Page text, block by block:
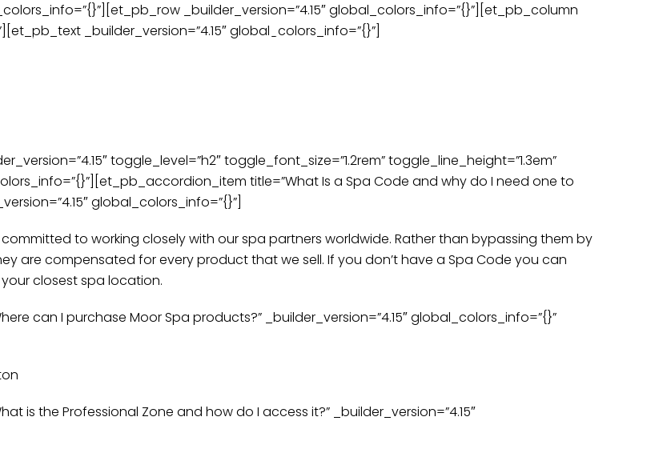
About Events | Classes | Workshops News Press
_builder_version=”4.15″ global_colors_info=”{}”][et_pb_column
_builder_version=”4.15″ global_colors_info=”{}”]
toggle_level=”h2″ toggle_font_size=”1.2rem” toggle_line_height=”1.3em”
title=”What Is a Spa Code and why do I need one to
global_colors_info=”{}”]
to working closely with our spa partners worldwide. Rather than bypassing them by
are compensated for every product that we sell. If you don’t have a Spa Code you can
closest spa location.
can I purchase Moor Spa products?” _builder_version=”4.15″ global_colors_info=”{}”
the Professional Zone and how do I access it?” _builder_version=”4.15″
time? Call us and we’ll make sure you’re taken care of.